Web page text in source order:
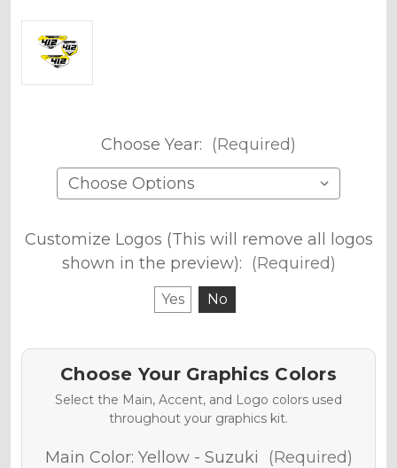
Choose Year: (Required)
Customize Logos (This will remove all logos
shown in the preview): (Required)
Yes No
Choose Your Graphics Colors
Select the Main, Accent, and Logo colors used
throughout your graphics kit.
Main Color: Yellow - Suzuki (Required)